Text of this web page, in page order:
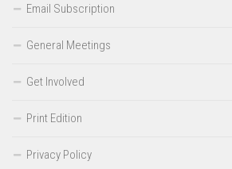
Email Subscription
General Meetings
Get Involved
Print Edition
Privacy Policy